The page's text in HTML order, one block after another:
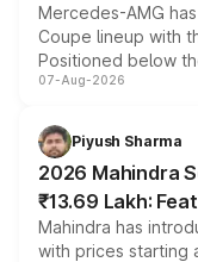
Mercedes-AMG
Coupe lineup with
Positioned below
combines dual-
more accessible
electric
07-Aug-2026
Piyush Sharma
2026 Mahindra
₹13.69 Lakh:
Mahindra has
with prices starting